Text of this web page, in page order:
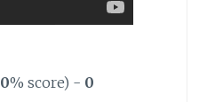
0% score) - 0